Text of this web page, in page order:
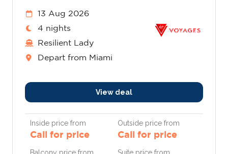
13 Aug 2026
4 nights
Resilient Lady
Depart from Miami
View deal
Inside price from
Call for price
Outside price from
Call for price